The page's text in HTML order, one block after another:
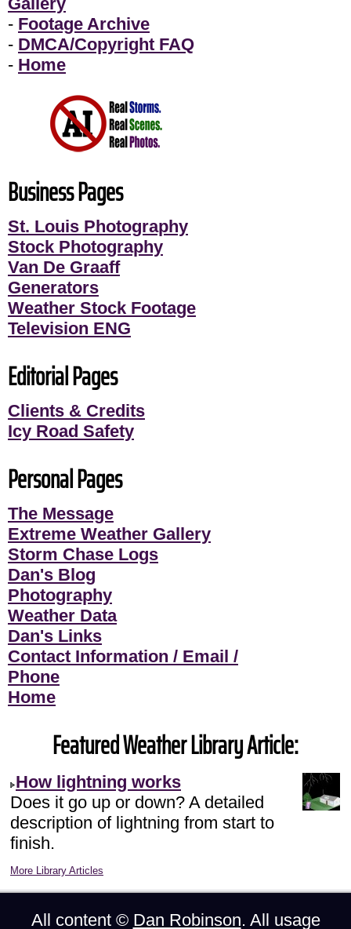
- Footage Archive
- DMCA/Copyright FAQ
- Home
Business Pages
St. Louis Photography
Stock Photography
Van De Graaff
Generators
Weather Stock Footage
Television ENG
Editorial Pages
Clients & Credits
Icy Road Safety
Personal Pages
The Message
Extreme Weather Gallery
Storm Chase Logs
Dan's Blog
Photography
Weather Data
Dan's Links
Contact Information / Email /
Phone
Home
Featured Weather Library Article:
How lightning works
Does it go up or down? A detailed
description of lightning from start to
finish.
More Library Articles
All content © Dan Robinson. All usage